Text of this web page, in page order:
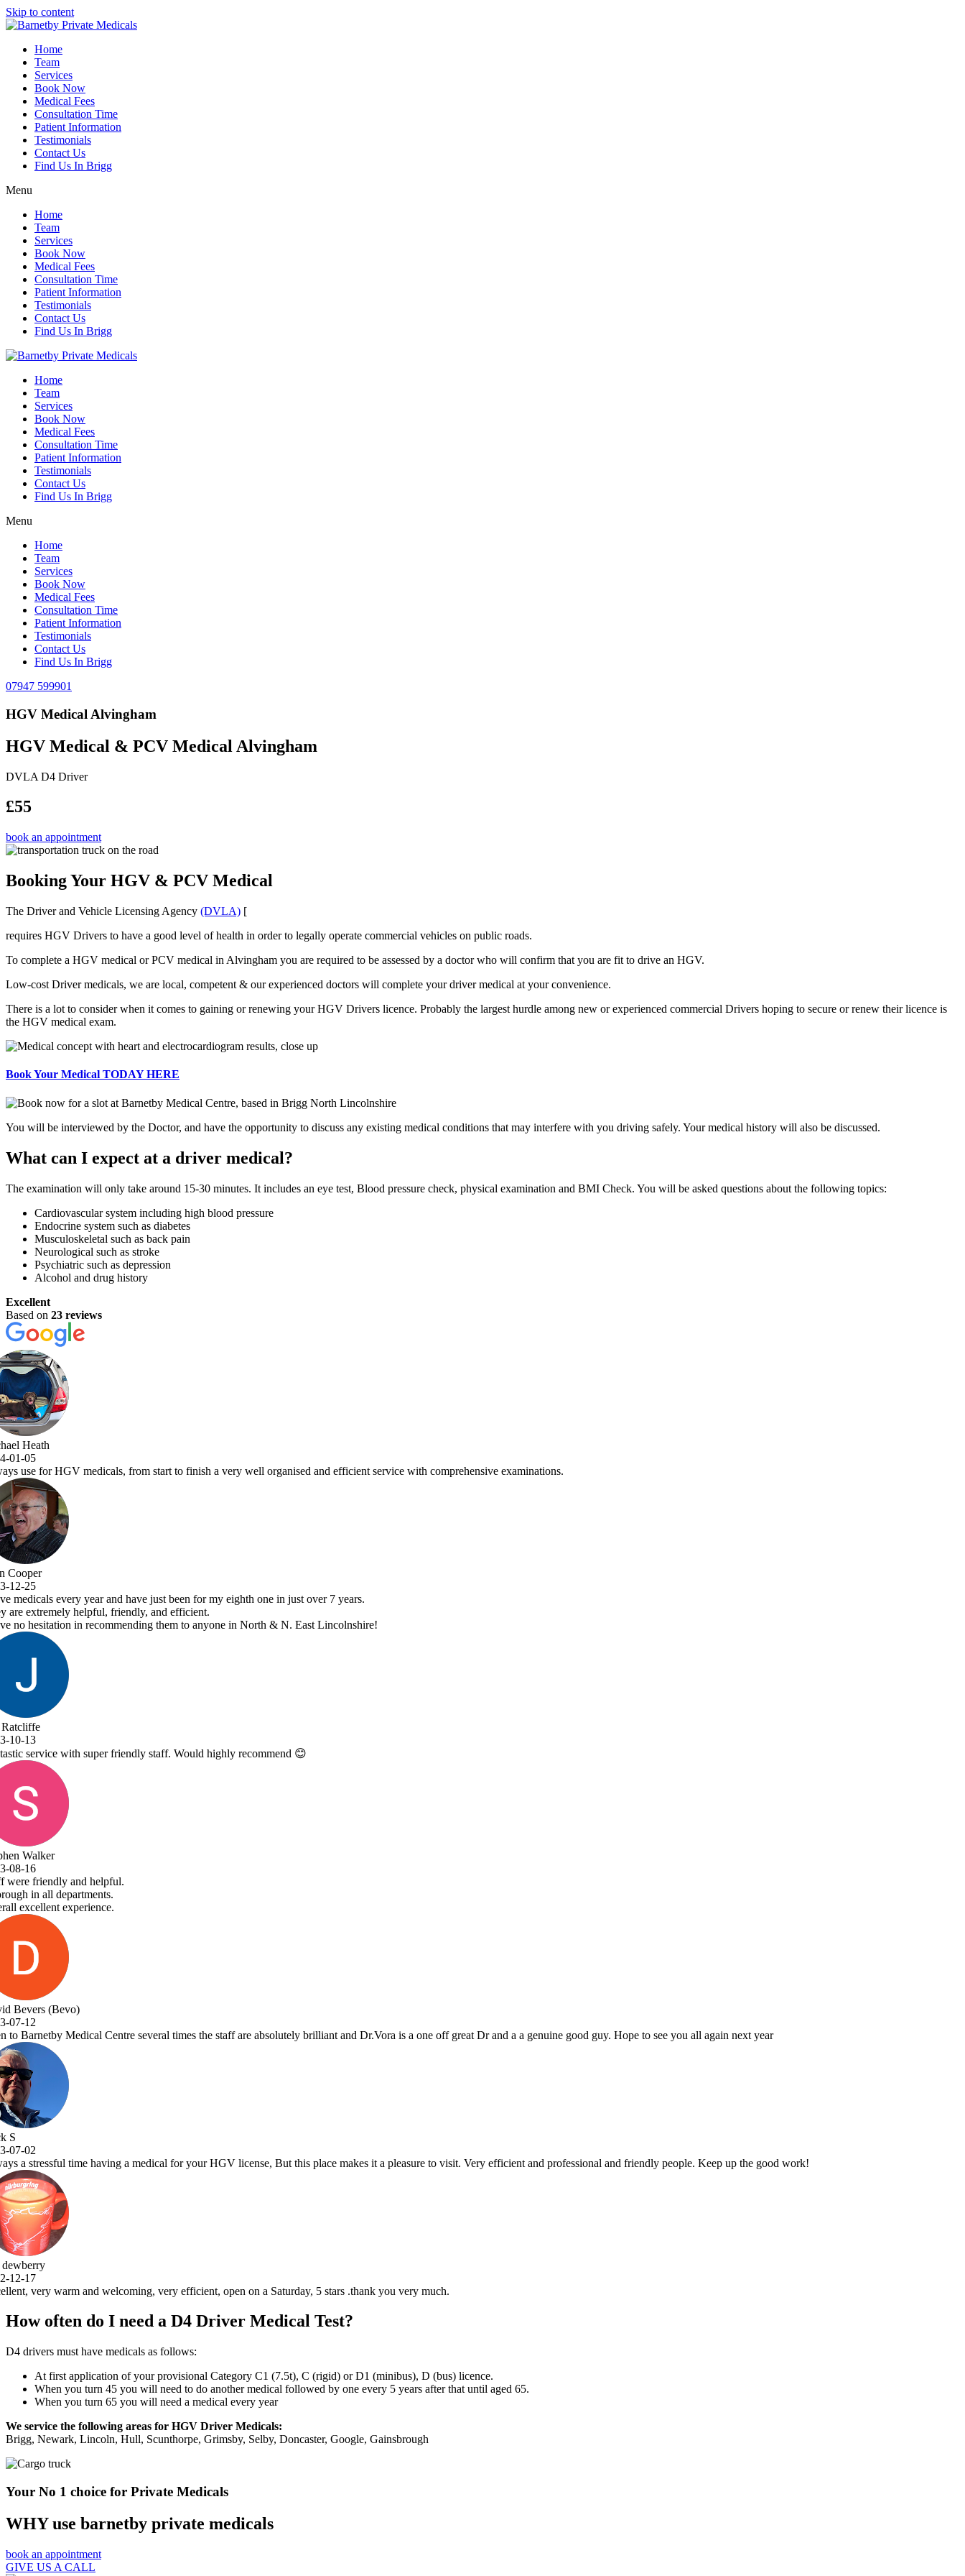
Skip to content
Home
Team
Services
Book Now
Medical Fees
Consultation Time
Patient Information
Testimonials
Contact Us
Find Us In Brigg
Menu
Home
Team
Services
Book Now
Medical Fees
Consultation Time
Patient Information
Testimonials
Contact Us
Find Us In Brigg
Home
Team
Services
Book Now
Medical Fees
Consultation Time
Patient Information
Testimonials
Contact Us
Find Us In Brigg
Menu
Home
Team
Services
Book Now
Medical Fees
Consultation Time
Patient Information
Testimonials
Contact Us
Find Us In Brigg
07947 599901
HGV Medical Alvingham
HGV Medical & PCV Medical Alvingham
DVLA D4 Driver
£55
book an appointment
Booking Your HGV & PCV Medical
The Driver and Vehicle Licensing Agency (DVLA) [
requires HGV Drivers to have a good level of health in order to legally operate commercial vehicles on public roads.
To complete a HGV medical or PCV medical in Alvingham you are required to be assessed by a doctor who will confirm that you are fit to drive an HGV.
Low-cost Driver medicals, we are local, competent & our experienced doctors will complete your driver medical at your convenience.
There is a lot to consider when it comes to gaining or renewing your HGV Drivers licence. Probably the largest hurdle among new or experienced commercial Drivers hoping to secure or renew their licence is
the HGV medical exam.
Book Your Medical TODAY HERE
You will be interviewed by the Doctor, and have the opportunity to discuss any existing medical conditions that may interfere with you driving safely. Your medical history will also be discussed.
What can I expect at a driver medical?
The examination will only take around 15-30 minutes. It includes an eye test, Blood pressure check, physical examination and BMI Check. You will be asked questions about the following topics:
Cardiovascular system including high blood pressure
Endocrine system such as diabetes
Musculoskeletal such as back pain
Neurological such as stroke
Psychiatric such as depression
Alcohol and drug history
Excellent
Based on 23 reviews
well organised and efficient service with comprehensive examinations.
eighth one in just over 7 years.
in North & N. East Lincolnshire!
recommend 😊
are absolutely brilliant and Dr.Vora is a one off great Dr and a a genuine good guy. Hope to see you all again next year
license, But this place makes it a pleasure to visit. Very efficient and professional and friendly people. Keep up the good work!
on a Saturday, 5 stars .thank you very much.
How often do I need a D4 Driver Medical Test?
D4 drivers must have medicals as follows:
At first application of your provisional Category C1 (7.5t), C (rigid) or D1 (minibus), D (bus) licence.
When you turn 45 you will need to do another medical followed by one every 5 years after that until aged 65.
When you turn 65 you will need a medical every year
We service the following areas for HGV Driver Medicals:
Brigg, Newark, Lincoln, Hull, Scunthorpe, Grimsby, Selby, Doncaster, Google, Gainsbrough
Your No 1 choice for Private Medicals
WHY use barnetby private medicals
book an appointment
GIVE US A CALL